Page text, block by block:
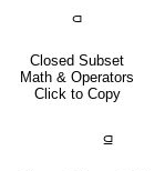
⫏
Closed Subset
Math & Operators
Click to Copy
⫑